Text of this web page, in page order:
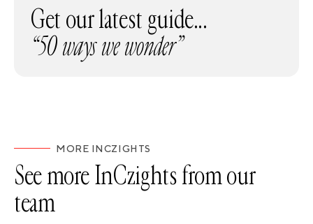
Get our latest guide...
“50 ways we wonder”
MORE INCZIGHTS
See more InCzights from our
team